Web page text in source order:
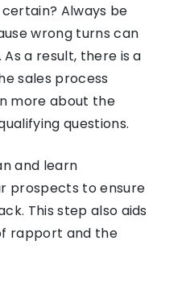
certain? Always be
wrong turns can
a result, there is a
sales process
more about the
questions.
and learn
prospects to ensure
This step also aids
rapport and the